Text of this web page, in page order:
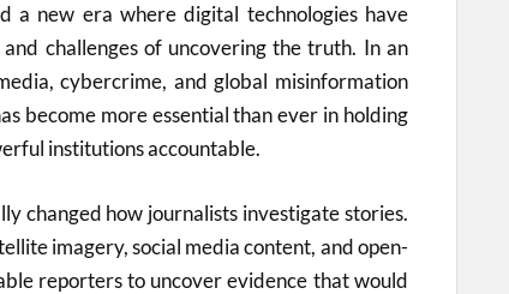
a new era where digital technologies have
challenges of uncovering the truth. In an
cybercrime, and global misinformation
become more essential than ever in holding
institutions accountable.
changed how journalists investigate stories.
imagery, social media content, and open-
reporters to uncover evidence that would